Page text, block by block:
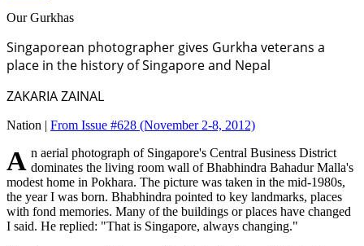
Our Gurkhas
Singaporean photographer gives Gurkha veterans a
place in the history of Singapore and Nepal
ZAKARIA ZAINAL
Nation | From Issue #628 (November 2-8, 2012)
An aerial photograph of Singapore's Central Business District dominates the living room wall of Bhabhindra Bahadur Malla's
modest home in Pokhara. The picture was taken in the mid-1980s,
the year I was born. Bhabhindra pointed to key landmarks, places
with fond memories. Many of the buildings or places have changed
I said. He replied: "That is Singapore, always changing."